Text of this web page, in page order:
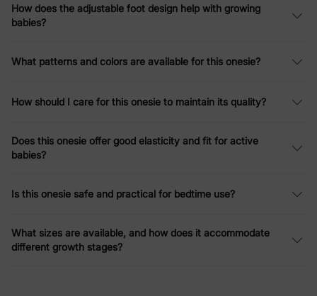
How does the adjustable foot design help with growing
babies?
What patterns and colors are available for this onesie?
How should I care for this onesie to maintain its quality?
Does this onesie offer good elasticity and fit for active
babies?
Is this onesie safe and practical for bedtime use?
What sizes are available, and how does it accommodate
different growth stages?